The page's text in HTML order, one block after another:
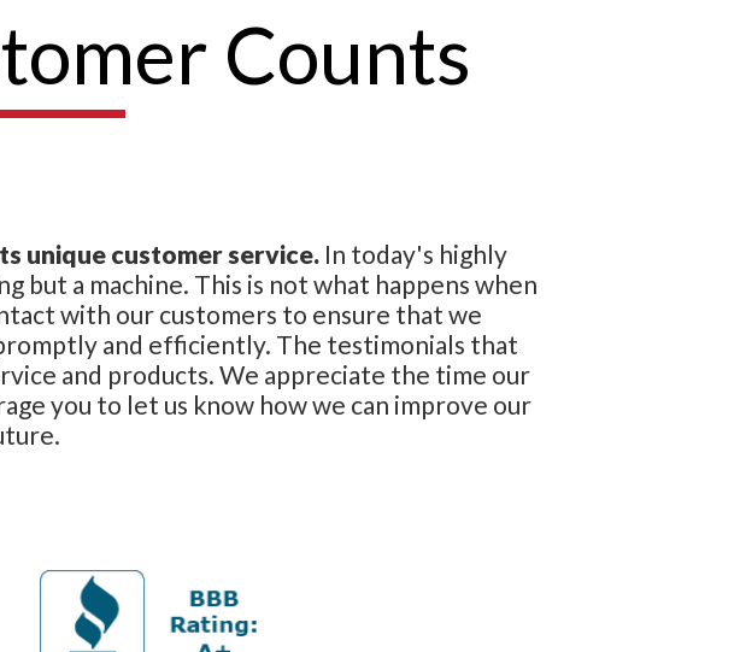
Counts
unique customer service.In today's highly
a machine. This is not what happens when
with our customers to ensure that we
and efficiently. The testimonials that
and products. We appreciate the time our
you to let us know how we can improve our